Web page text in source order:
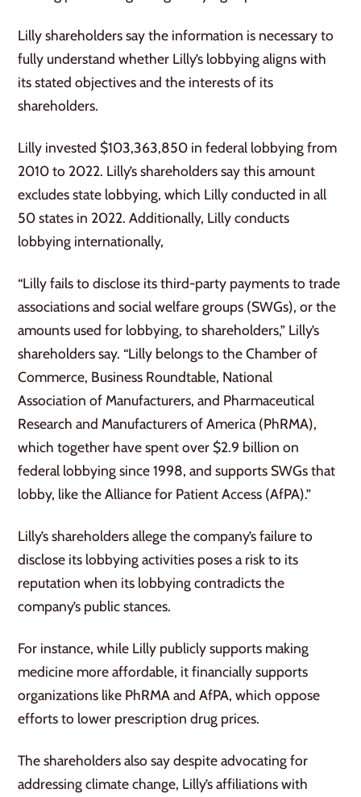
Lilly shareholders say the information is necessary to
fully understand whether Lilly’s lobbying aligns with
its stated objectives and the interests of its
shareholders.
Lilly invested $103,363,850 in federal lobbying from
2010 to 2022. Lilly’s shareholders say this amount
excludes state lobbying, which Lilly conducted in all
50 states in 2022. Additionally, Lilly conducts
lobbying internationally,
“Lilly fails to disclose its third-party payments to trade
associations and social welfare groups (SWGs), or the
amounts used for lobbying, to shareholders,” Lilly’s
shareholders say. “Lilly belongs to the Chamber of
Commerce, Business Roundtable, National
Association of Manufacturers, and Pharmaceutical
Research and Manufacturers of America (PhRMA),
which together have spent over $2.9 billion on
federal lobbying since 1998, and supports SWGs that
lobby, like the Alliance for Patient Access (AfPA).”
Lilly’s shareholders allege the company’s failure to
disclose its lobbying activities poses a risk to its
reputation when its lobbying contradicts the
company’s public stances.
For instance, while Lilly publicly supports making
medicine more affordable, it financially supports
organizations like PhRMA and AfPA, which oppose
efforts to lower prescription drug prices.
The shareholders also say despite advocating for
addressing climate change, Lilly’s affiliations with